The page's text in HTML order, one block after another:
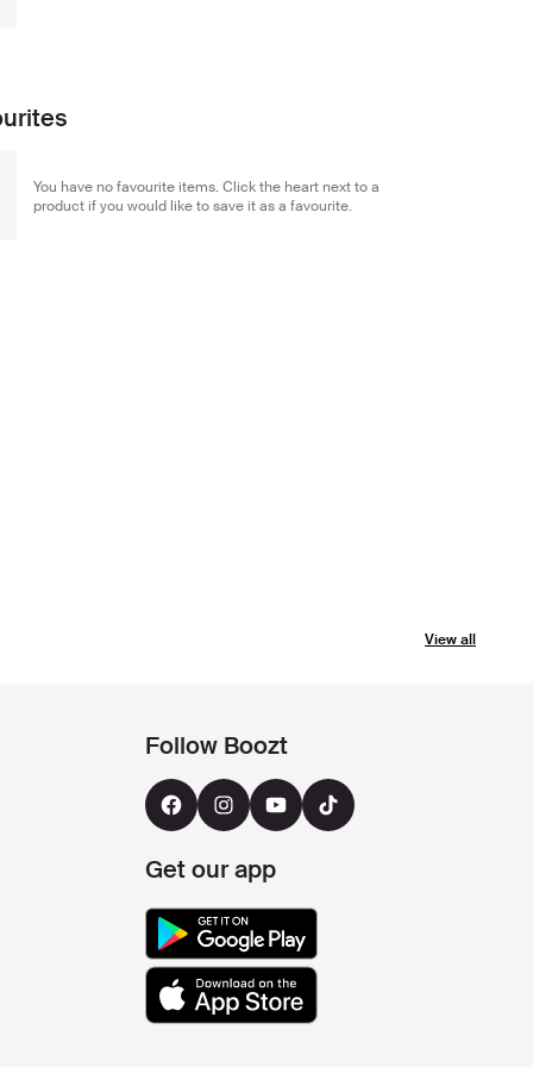
You have no favourite items. Click the heart next to a
product if you would like to save it as a favourite.
View all
Follow Boozt
Get our app